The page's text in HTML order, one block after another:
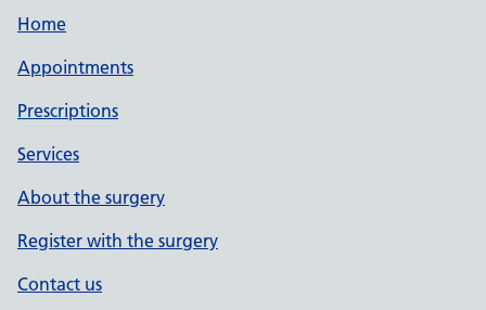
Home
Appointments
Prescriptions
Services
About the surgery
Register with the surgery
Contact us